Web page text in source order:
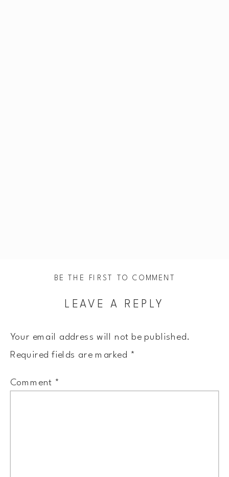
LEAVE A REPLY
Your email address will not be published.
Required fields are marked *
Comment *
BE THE FIRST TO COMMENT